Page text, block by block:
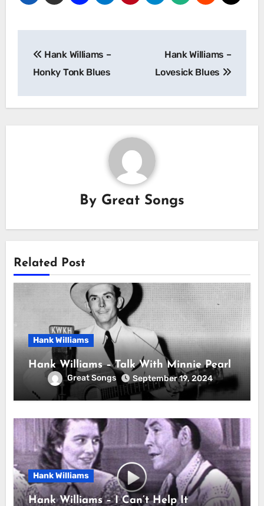
navigation
Hank Williams –
Honky Tonk Blues
Hank Williams –
Lovesick Blues
By Great Songs
Related Post
Hank Williams
Hank Williams – Talk With Minnie Pearl
Great Songs September 19, 2024
Hank Williams
Hank Williams – I Can’t Help It